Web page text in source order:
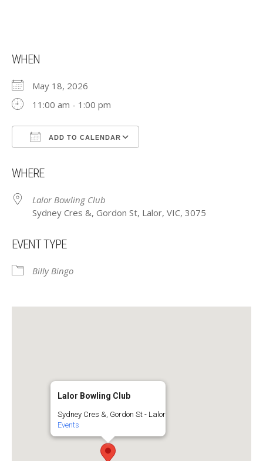
WHEN
May 18, 2026
11:00 am - 1:00 pm
ADD TO CALENDAR
WHERE
Lalor Bowling Club
Sydney Cres &, Gordon St, Lalor, VIC, 3075
EVENT TYPE
Billy Bingo
Lalor Bowling Club
Sydney Cres &, Gordon St - Lalor
Events